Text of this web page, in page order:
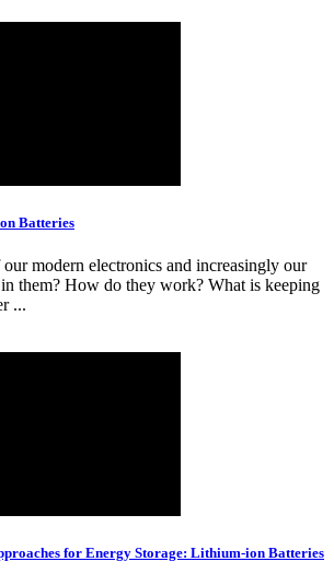
Batteries
modern electronics and increasingly our
them? How do they work? What is keeping
...
for Energy Storage: Lithium-ion Batteries